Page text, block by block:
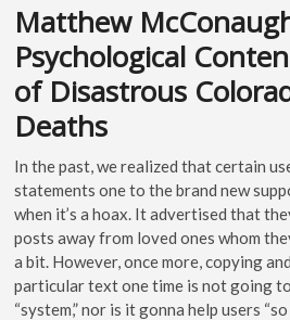
Matthew
Psychological
of Disastrous
Deaths
In the past, we realized that certain
statements one to the brand new
when it’s a hoax. It advertised that
posts away from loved ones whom
a bit. However, once more, copying
particular text one time is not going to
“system,” nor is it gonna help users